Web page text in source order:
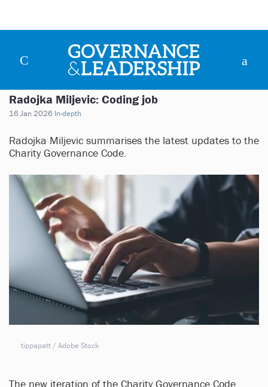
Radojka Miljevic: Coding job
16 Jan 2026 In-depth
Radojka Miljevic summarises the latest updates to the
Charity Governance Code.
tippapatt / Adobe Stock
The new iteration of the Charity Governance Code